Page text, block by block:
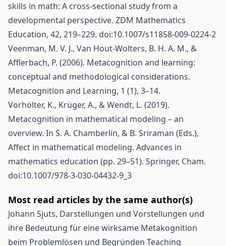
skills in math: A cross-sectional study from a
developmental perspective. ZDM Mathematics
Education, 42, 219–229. doi:10.1007/s11858-009-0224-2
Veenman, M. V. J., Van Hout-Wolters, B. H. A. M., &
Afflerbach, P. (2006). Metacognition and learning:
conceptual and methodological considerations.
Metacognition and Learning, 1 (1), 3–14.
Vorhölter, K., Krüger, A., & Wendt, L. (2019).
Metacognition in mathematical modeling – an
overview. In S. A. Chamberlin, & B. Sriraman (Eds.),
Affect in mathematical modeling. Advances in
mathematics education (pp. 29–51). Springer, Cham.
doi:10.1007/978-3-030-04432-9_3
Most read articles by the same author(s)
Johann Sjuts, Darstellungen und Vorstellungen und
ihre Bedeutung für eine wirksame Metakognition
beim Problemlösen und Begründen Teaching